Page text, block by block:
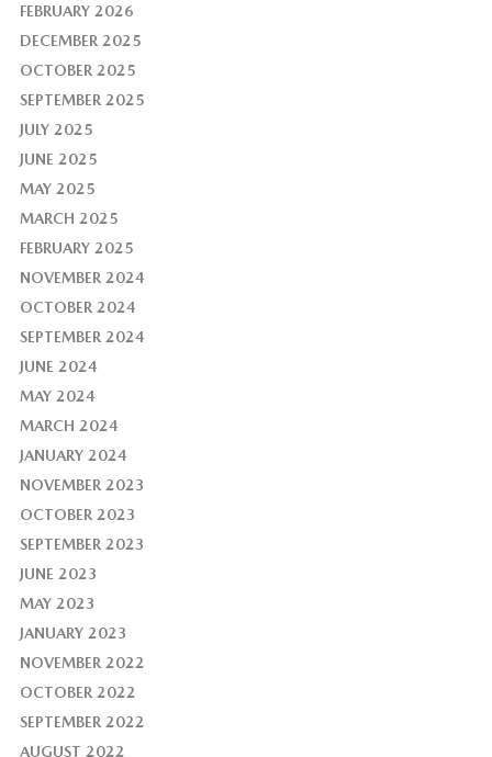
FEBRUARY 2026
DECEMBER 2025
OCTOBER 2025
SEPTEMBER 2025
JULY 2025
JUNE 2025
MAY 2025
MARCH 2025
FEBRUARY 2025
NOVEMBER 2024
OCTOBER 2024
SEPTEMBER 2024
JUNE 2024
MAY 2024
MARCH 2024
JANUARY 2024
NOVEMBER 2023
OCTOBER 2023
SEPTEMBER 2023
JUNE 2023
MAY 2023
JANUARY 2023
NOVEMBER 2022
OCTOBER 2022
SEPTEMBER 2022
AUGUST 2022